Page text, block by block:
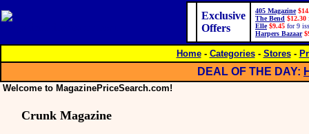
Exclusive
Offers
405 Magazine
The Bend $12.30
Elle $9.45 for 9
Harpers Bazaar
Home- Categories- Stores-
DEAL OF THE DAY:
Welcome to MagazinePriceSearch.com!
Crunk Magazine